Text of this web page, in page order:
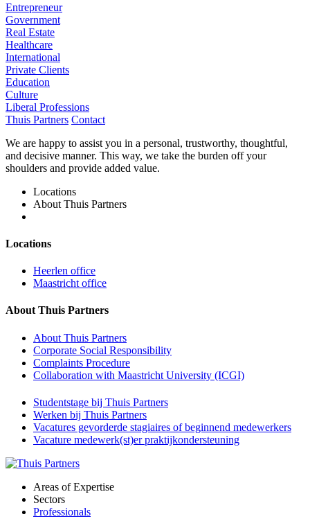
Entrepreneur
Government
Real Estate
Healthcare
International
Private Clients
Education
Culture
Liberal Professions
Thuis Partners Contact
We are happy to assist you in a personal, trustworthy, thoughtful,
and decisive manner. This way, we take the burden off your
shoulders and provide added value.
Locations
About Thuis Partners
Locations
Heerlen office
Maastricht office
About Thuis Partners
About Thuis Partners
Corporate Social Responsibility
Complaints Procedure
Collaboration with Maastricht University (ICGI)
Studentstage bij Thuis Partners
Werken bij Thuis Partners
Vacatures gevorderde stagiaires of beginnend medewerkers
Vacature medewerk(st)er praktijkondersteuning
Areas of Expertise
Sectors
Professionals